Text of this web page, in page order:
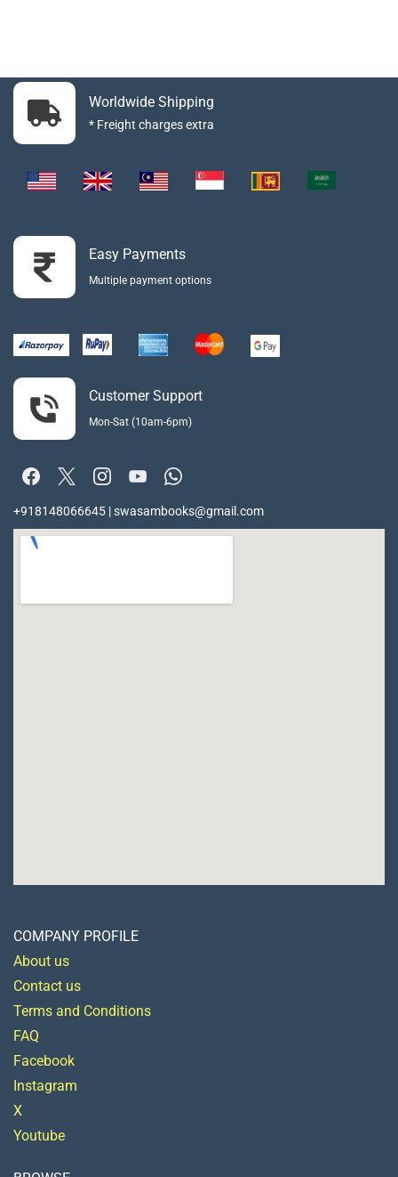
Worldwide Shipping
* Freight charges extra
Easy Payments
Multiple payment options
Customer Support
Mon-Sat (10am-6pm)
+918148066645 | swasambooks@gmail.com
COMPANY PROFILE
About us
Contact us
Terms and Conditions
FAQ
Facebook
Instagram
X
Youtube